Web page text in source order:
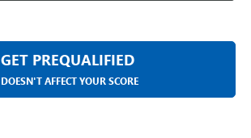
GET PREQUALIFIED
DOESN'T AFFECT YOUR SCORE